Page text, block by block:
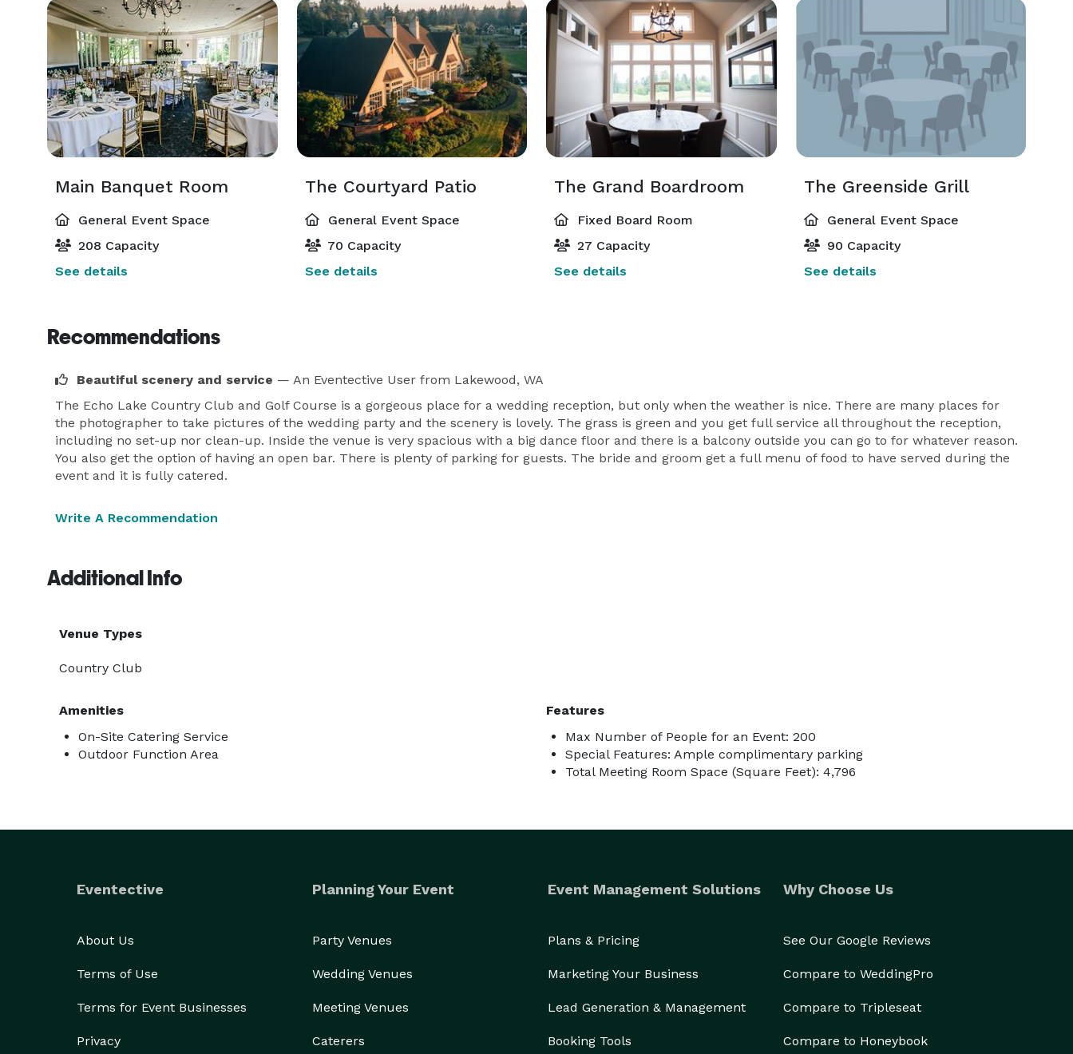
Main Banquet Room
General Event Space
208 Capacity
See details
The Courtyard Patio
General Event Space
70 Capacity
See details
The Grand Boardroom
Fixed Board Room
27 Capacity
See details
The Greenside Grill
General Event Space
90 Capacity
See details
Recommendations
Beautiful scenery and service — An Eventective User from Lakewood, WA
The Echo Lake Country Club and Golf Course is a gorgeous place for a wedding reception, but only when the weather is nice. There are many places for
the photographer to take pictures of the wedding party and the scenery is lovely. The grass is green and you get full service all throughout the reception,
including no set-up nor clean-up. Inside the venue is very spacious with a big dance floor and there is a balcony outside you can go to for whatever reason.
You also get the option of having an open bar. There is plenty of parking for guests. The bride and groom get a full menu of food to have served during the
event and it is fully catered.
Write A Recommendation
Additional Info
Venue Types
Country Club
Amenities
On-Site Catering Service
Outdoor Function Area
Features
Max Number of People for an Event: 200
Special Features: Ample complimentary parking
Total Meeting Room Space (Square Feet): 4,796
Eventective
About Us
Terms of Use
Terms for Event Businesses
Privacy
Planning Your Event
Party Venues
Wedding Venues
Meeting Venues
Caterers
Event Management Solutions
Plans & Pricing
Marketing Your Business
Lead Generation & Management
Booking Tools
Why Choose Us
See Our Google Reviews
Compare to WeddingPro
Compare to Tripleseat
Compare to Honeybook